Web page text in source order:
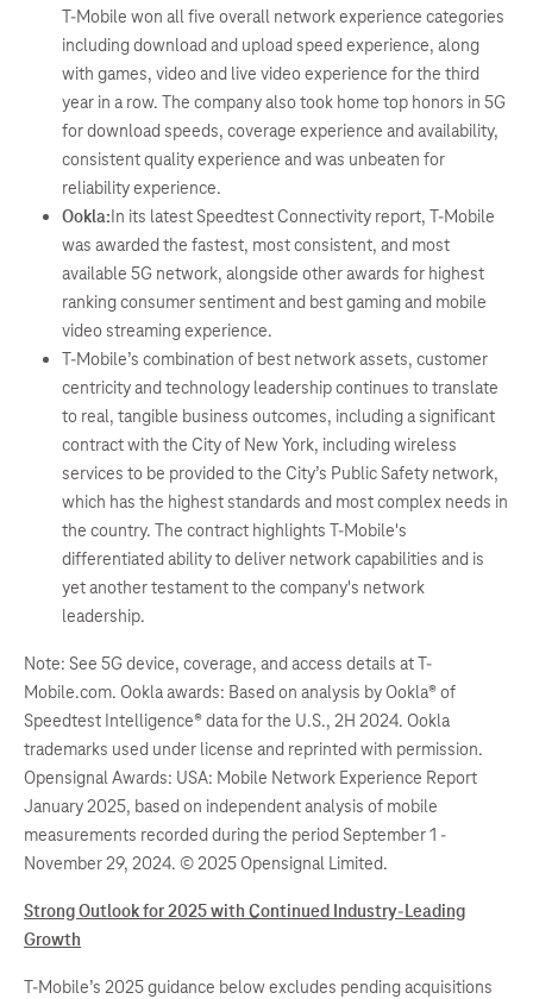
T-Mobile won all five overall network experience categories
including download and upload speed experience, along
with games, video and live video experience for the third
year in a row. The company also took home top honors in 5G
for download speeds, coverage experience and availability,
consistent quality experience and was unbeaten for
reliability experience.
Ookla:In its latest Speedtest Connectivity report, T-Mobile
was awarded the fastest, most consistent, and most
available 5G network, alongside other awards for highest
ranking consumer sentiment and best gaming and mobile
video streaming experience.
T-Mobile’s combination of best network assets, customer
centricity and technology leadership continues to translate
to real, tangible business outcomes, including a significant
contract with the City of New York, including wireless
services to be provided to the City’s Public Safety network,
which has the highest standards and most complex needs in
the country. The contract highlights T-Mobile's
differentiated ability to deliver network capabilities and is
yet another testament to the company's network
leadership.
Note: See 5G device, coverage, and access details at T-
Mobile.com. Ookla awards: Based on analysis by Ookla® of
Speedtest Intelligence® data for the U.S., 2H 2024. Ookla
trademarks used under license and reprinted with permission.
Opensignal Awards: USA: Mobile Network Experience Report
January 2025, based on independent analysis of mobile
measurements recorded during the period September 1 -
November 29, 2024. © 2025 Opensignal Limited.
Strong Outlook for 2025 with Continued Industry-Leading
Growth
T-Mobile’s 2025 guidance below excludes pending acquisitions